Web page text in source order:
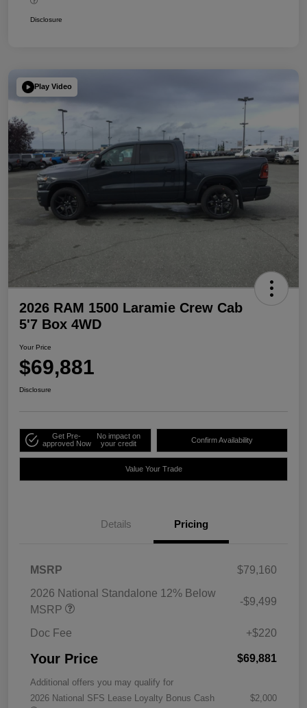
Disclosure
Play Video
2026 RAM 1500 Laramie Crew Cab
5'7 Box 4WD
Your Price
$69,881
Disclosure
Get Pre-
approved Now
No impact on
your credit
Confirm Availability
Value Your Trade
Details Pricing
MSRP
$79,160
2026 National Standalone 12% Below
MSRP
-$9,499
Doc Fee +$220
Your Price $69,881
Additional offers you may qualify for
2026 National SFS Lease Loyalty Bonus Cash
$2,000